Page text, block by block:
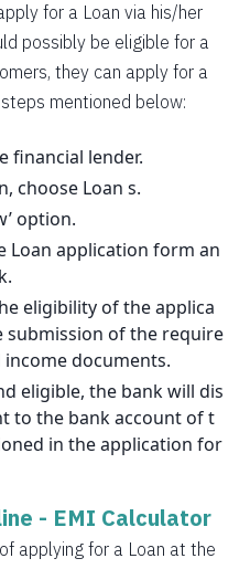
for a Loan via his/her
possibly be eligible for a
they can apply for a
mentioned below:
financial lender.
choose Loan s.
option.
Loan application form an
eligibility of the applica
of the require
income documents.
eligible, the bank will dis
to the bank account of t
in the application for
- EMI Calculator
applying for a Loan at the